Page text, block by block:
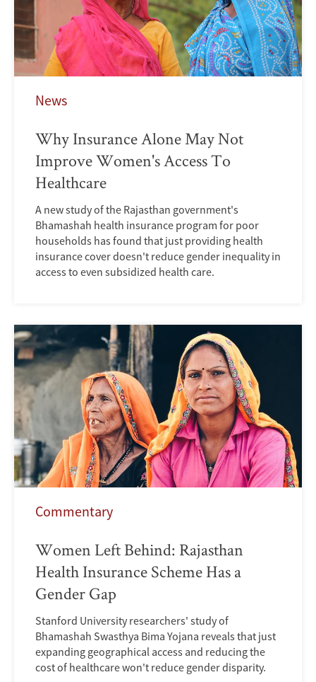
News
Why Insurance Alone May Not
Improve Women's Access To
Healthcare
A new study of the Rajasthan government's
Bhamashah health insurance program for poor
households has found that just providing health
insurance cover doesn't reduce gender inequality in
access to even subsidized health care.
Commentary
Women Left Behind: Rajasthan
Health Insurance Scheme Has a
Gender Gap
Stanford University researchers' study of
Bhamashah Swasthya Bima Yojana reveals that just
expanding geographical access and reducing the
cost of healthcare won't reduce gender disparity.